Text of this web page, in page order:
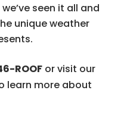
seen it all and
unique weather
ROOFor visit our
learn more about